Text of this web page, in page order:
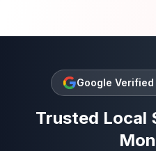
Google Verified
Trusted Local